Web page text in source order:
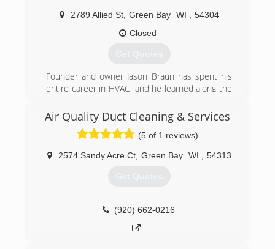
2789 Allied St, Green Bay WI
54304
Closed
Get Quotes
Founder and owner Jason Braun has spent his
entire career in HVAC, and he learned along the
obsessed with profit, and far too disinterested
in people. This led him to start Apex Heating
and Air Conditioning. We operate on the same
principles today as when we opened 14 years
ago -- do what's right, take good care of people,
and deliver more than you promised, every time.
in favor of high-pressure sales and high-margin
gimmicks. We're working to change the industry,
Air Quality Duct Cleaning & Services
(5 of 1 reviews)
2574 Sandy Acre Ct, Green Bay WI 54313
Get Quotes
(920) 662-0216